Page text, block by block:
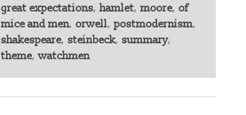
great expectations, hamlet, moore, of
mice and men, orwell, postmodernism,
shakespeare, steinbeck, summary,
theme,watchmen